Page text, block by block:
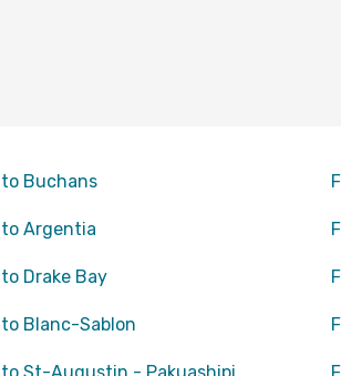
Buchans
Argentia
Drake Bay
Blanc-Sablon